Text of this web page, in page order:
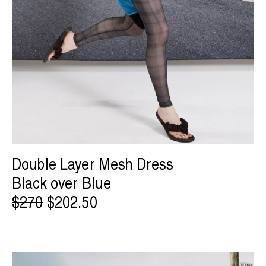
Double Layer Mesh Dress
Black over Blue
$270$202.50